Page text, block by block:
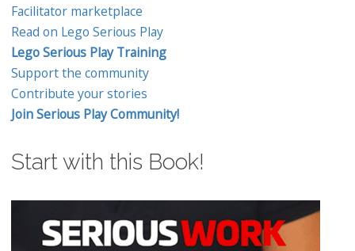
Facilitator marketplace
Read on Lego Serious Play
Lego Serious Play Training
Support the community
Contribute your stories
Join Serious Play Community!
Start with this Book!